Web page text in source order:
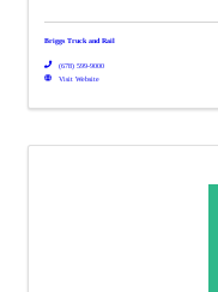
Briggs Truck and Rail
(678) 599-9000
Visit Website